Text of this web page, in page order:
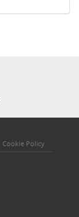
Cookie Policy